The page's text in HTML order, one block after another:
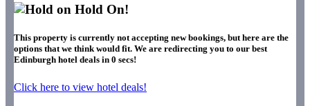
Hold On!
This property is currently not accepting new bookings, but here are the
options that we think would fit. We are redirecting you to our best
Edinburgh hotel deals in 0 secs!
Click here to view hotel deals!